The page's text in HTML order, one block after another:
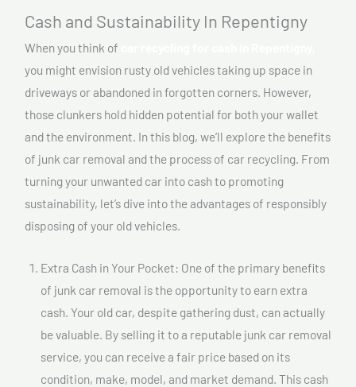
Cash and Sustainability In Repentigny
When you think of
you might envision rusty old vehicles taking up space in
driveways or abandoned in forgotten corners. However,
those clunkers hold hidden potential for both your wallet
and the environment. In this blog, we’ll explore the benefits
of junk car removal and the process of car recycling. From
turning your unwanted car into cash to promoting
sustainability, let’s dive into the advantages of responsibly
disposing of your old vehicles.
Extra Cash in Your Pocket: One of the primary benefits
of junk car removal is the opportunity to earn extra
cash. Your old car, despite gathering dust, can actually
be valuable. By selling it to a reputable junk car removal
service, you can receive a fair price based on its
condition, make, model, and market demand. This cash